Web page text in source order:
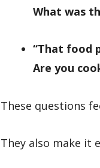
What was
“That food
Are you
These questions
They also make it